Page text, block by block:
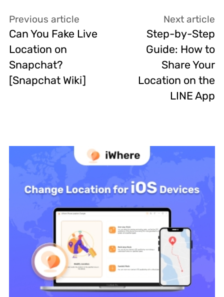
Previous article
Can You Fake Live
Location on
Snapchat?
[Snapchat Wiki]
Next article
Step-by-Step
Guide: How to
Share Your
Location on the
LINE App